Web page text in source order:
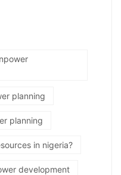
planning
planning
in nigeria?
development